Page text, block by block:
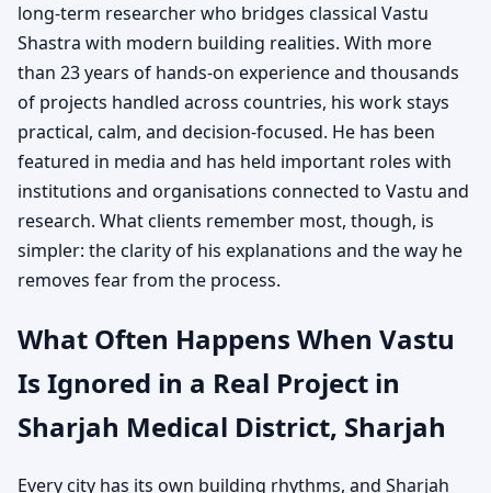
long-term researcher who bridges classical Vastu
Shastra with modern building realities. With more
than 23 years of hands-on experience and thousands
of projects handled across countries, his work stays
practical, calm, and decision-focused. He has been
featured in media and has held important roles with
institutions and organisations connected to Vastu and
research. What clients remember most, though, is
simpler: the clarity of his explanations and the way he
removes fear from the process.
What Often Happens When Vastu
Is Ignored in a Real Project in
Sharjah Medical District, Sharjah
Every city has its own building rhythms, and Sharjah